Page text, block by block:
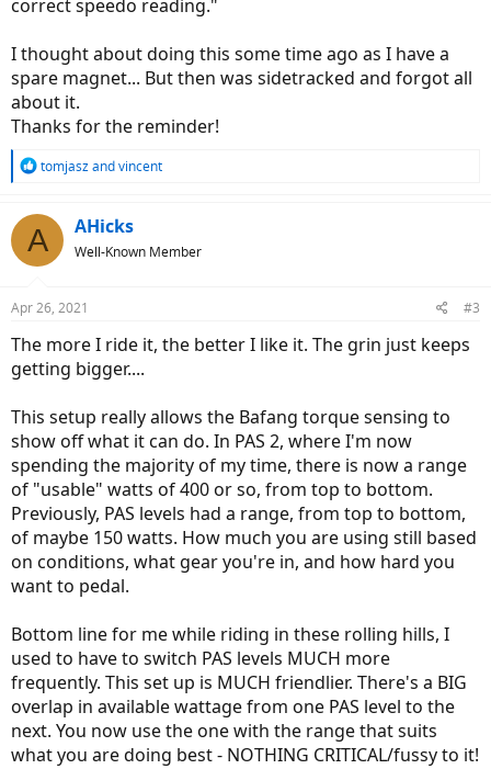
correct speedo reading."
I thought about doing this some time ago as I have a
spare magnet... But then was sidetracked and forgot all
about it.
Thanks for the reminder!
R
c
t
s
tomjaszandvincent
A AHicks
Well-Known Member
Apr 26, 2021 #3
The more I ride it, the better I like it. The grin just keeps
getting bigger....
This setup really allows the Bafang torque sensing to
show off what it can do. In PAS 2, where I'm now
spending the majority of my time, there is now a range
of "usable" watts of 400 or so, from top to bottom.
Previously, PAS levels had a range, from top to bottom,
of maybe 150 watts. How much you are using still based
on conditions, what gear you're in, and how hard you
want to pedal.
Bottom line for me while riding in these rolling hills, I
used to have to switch PAS levels MUCH more
frequently. This set up is MUCH friendlier. There's a BIG
overlap in available wattage from one PAS level to the
next. You now use the one with the range that suits
what you are doing best - NOTHING CRITICAL/fussy to it!